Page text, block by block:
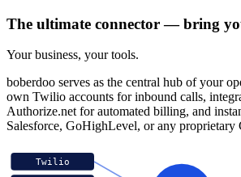
The ultimate connector — bring
Your business, your tools.
boberdoo serves as the central hub of your
own Twilio accounts for inbound calls,
Authorize.net for automated billing, and
Salesforce, GoHighLevel, or any proprietary
Twilio